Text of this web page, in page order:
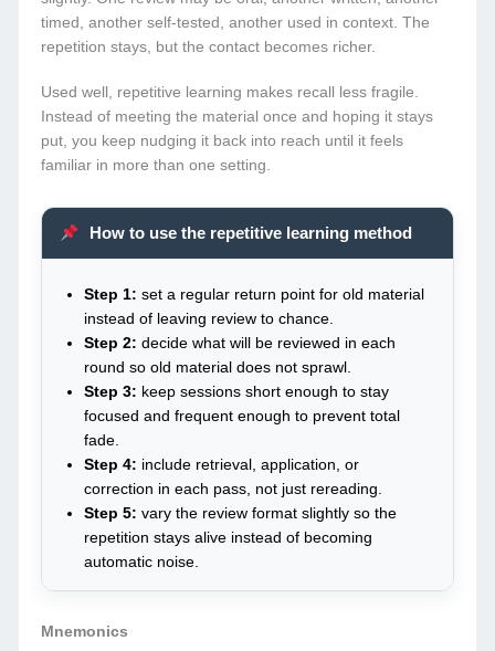
timed, another self-tested, another used in context. The
repetition stays, but the contact becomes richer.
Used well, repetitive learning makes recall less fragile.
Instead of meeting the material once and hoping it stays
put, you keep nudging it back into reach until it feels
familiar in more than one setting.
How to use the repetitive learning method
Step 1: set a regular return point for old material
instead of leaving review to chance.
Step 2: decide what will be reviewed in each
round so old material does not sprawl.
Step 3: keep sessions short enough to stay
focused and frequent enough to prevent total
fade.
Step 4: include retrieval, application, or
correction in each pass, not just rereading.
Step 5: vary the review format slightly so the
repetition stays alive instead of becoming
automatic noise.
Mnemonics